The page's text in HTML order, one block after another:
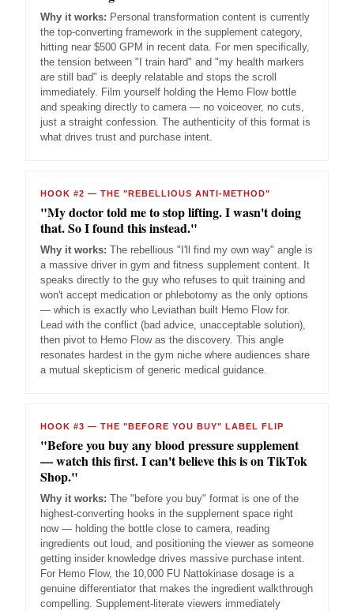
Why it works: Personal transformation content is currently
the top-converting framework in the supplement category,
hitting near $500 GPM in recent data. For men specifically,
the tension between "I train hard" and "my health markers
are still bad" is deeply relatable and stops the scroll
immediately. Film yourself holding the Hemo Flow bottle
and speaking directly to camera — no voiceover, no cuts,
just a straight confession. The authenticity of this format is
what drives trust and purchase intent.
HOOK #2 — THE "REBELLIOUS ANTI-METHOD"
"My doctor told me to stop lifting. I wasn't doing
that. So I found this instead."
Why it works: The rebellious "I'll find my own way" angle is
a massive driver in gym and fitness supplement content. It
speaks directly to the guy who refuses to quit training and
won't accept medication or phlebotomy as the only options
— which is exactly who Leviathan built Hemo Flow for.
Lead with the conflict (bad advice, unacceptable solution),
then pivot to Hemo Flow as the discovery. This angle
resonates hardest in the gym niche where audiences share
a mutual skepticism of generic medical guidance.
HOOK #3 — THE "BEFORE YOU BUY" LABEL FLIP
"Before you buy any blood pressure supplement
— watch this first. I can't believe this is on TikTok
Shop."
Why it works: The "before you buy" format is one of the
highest-converting hooks in the supplement space right
now — holding the bottle close to camera, reading
ingredients out loud, and positioning the viewer as someone
getting insider knowledge drives massive purchase intent.
For Hemo Flow, the 10,000 FU Nattokinase dosage is a
genuine differentiator that makes the ingredient walkthrough
compelling. Supplement-literate viewers immediately